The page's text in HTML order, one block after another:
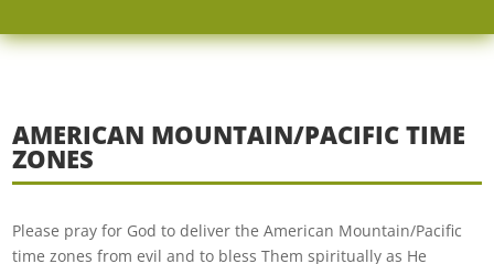
AMERICAN MOUNTAIN/PACIFIC TIME
ZONES
Please pray for God to deliver the American Mountain/Pacific
time zones from evil and to bless Them spiritually as He